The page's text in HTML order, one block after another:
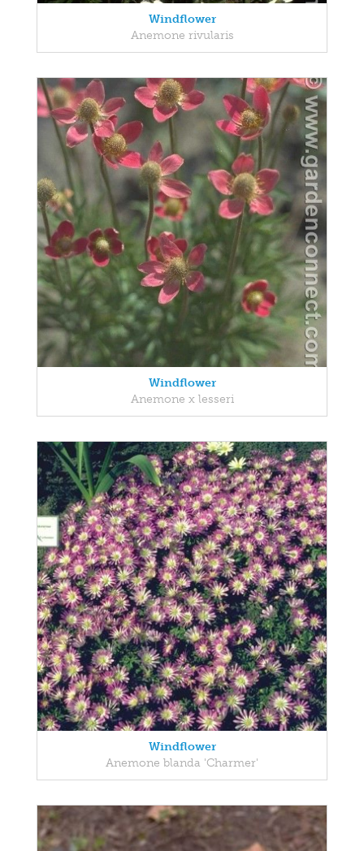
Windflower
Anemone rivularis
Windflower
Anemone x lesseri
Windflower
Anemone blanda 'Charmer'